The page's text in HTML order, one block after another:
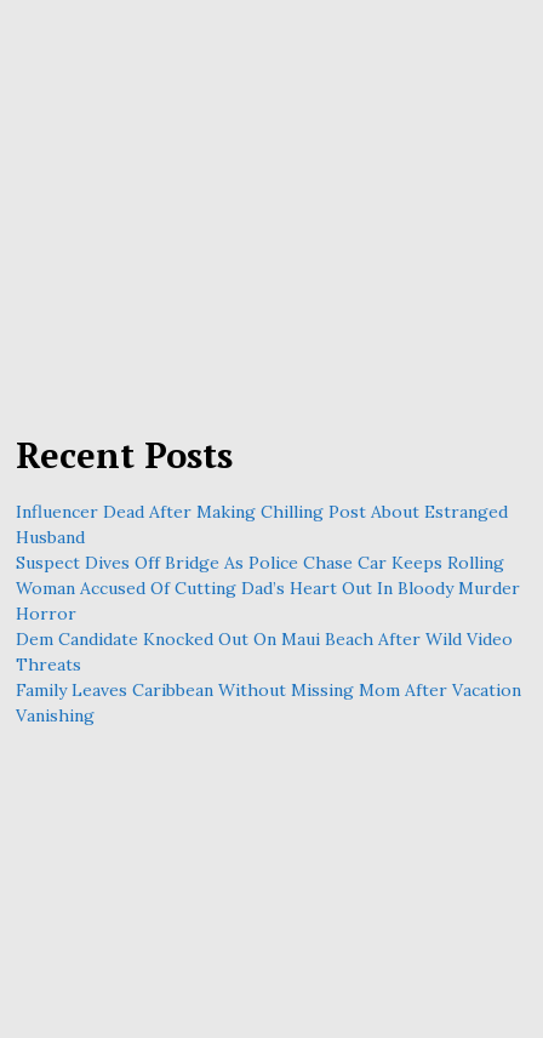
Recent Posts
Influencer Dead After Making Chilling Post About Estranged
Husband
Suspect Dives Off Bridge As Police Chase Car Keeps Rolling
Woman Accused Of Cutting Dad’s Heart Out In Bloody Murder
Horror
Dem Candidate Knocked Out On Maui Beach After Wild Video
Threats
Family Leaves Caribbean Without Missing Mom After Vacation
Vanishing